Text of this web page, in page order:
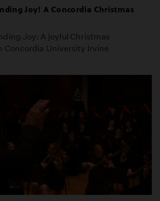
Joy! A Concordia Christmas
Joy: A joyful Christmas
Concordia University Irvine